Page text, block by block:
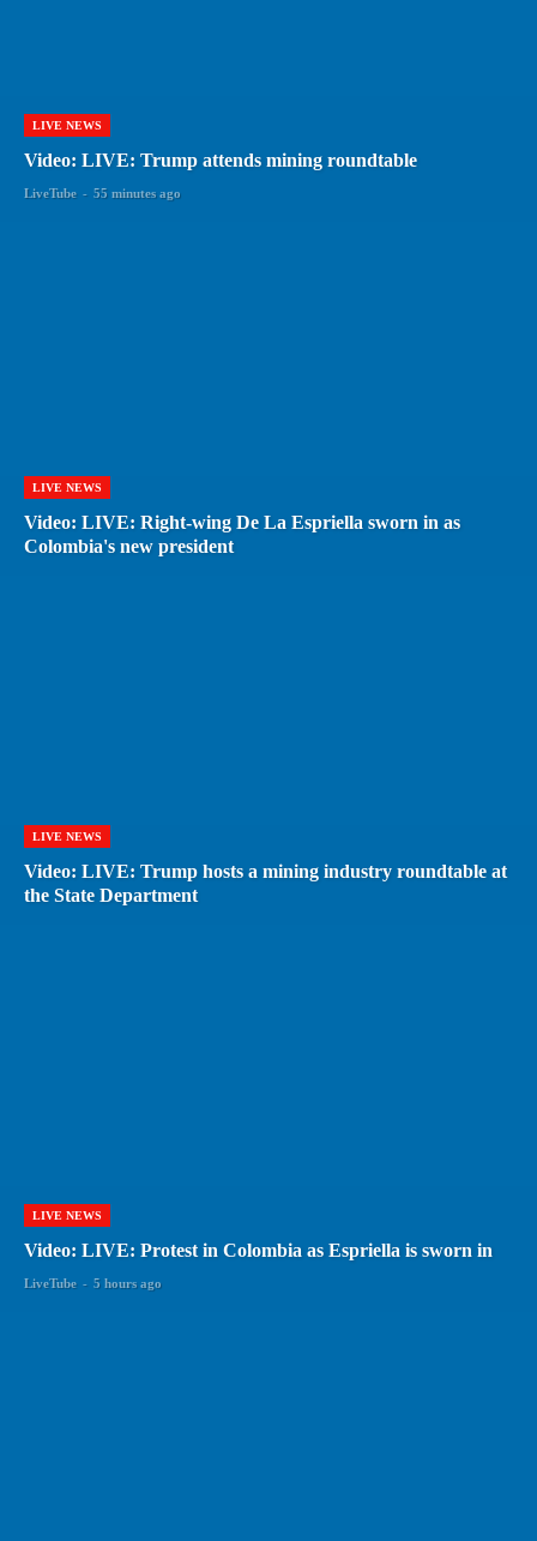
LIVE NEWS
Video: LIVE: Trump attends mining roundtable
LiveTube - 55 minutes ago
LIVE NEWS
Video: LIVE: Right-wing De La Espriella sworn in as
Colombia's new president
LIVE NEWS
Video: LIVE: Trump hosts a mining industry roundtable at
the State Department
LIVE NEWS
Video: LIVE: Protest in Colombia as Espriella is sworn in
LiveTube - 5 hours ago